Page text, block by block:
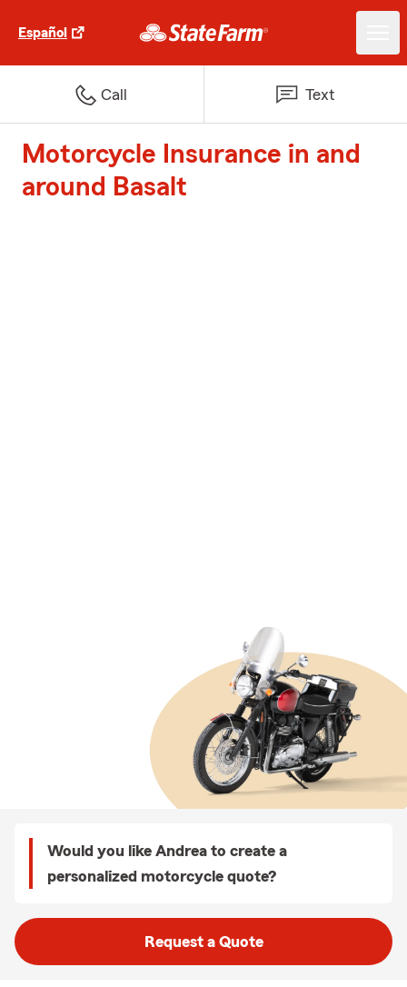
Español
Call Text
Motorcycle Insurance in and
around Basalt
Would you like Andrea to create a
personalized motorcycle quote?
Request a Quote